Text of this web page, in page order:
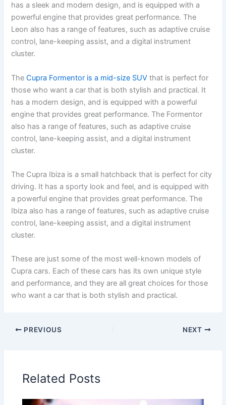
has a sleek and modern design, and is equipped with a
powerful engine that provides great performance. The
Leon also has a range of features, such as adaptive cruise
control, lane-keeping assist, and a digital instrument
cluster.
TheCupra Formentor is a mid-size SUV that is perfect for
those who want a car that is both stylish and practical. It
has a modern design, and is equipped with a powerful
engine that provides great performance. The Formentor
also has a range of features, such as adaptive cruise
control, lane-keeping assist, and a digital instrument
cluster.
The Cupra Ibiza is a small hatchback that is perfect for city
driving. It has a sporty look and feel, and is equipped with
a powerful engine that provides great performance. The
Ibiza also has a range of features, such as adaptive cruise
control, lane-keeping assist, and a digital instrument
cluster.
These are just some of the most well-known models of
Cupra cars. Each of these cars has its own unique style
and performance, and they are all great choices for those
who want a car that is both stylish and practical.
PREVIOUS NEXT
Related Posts